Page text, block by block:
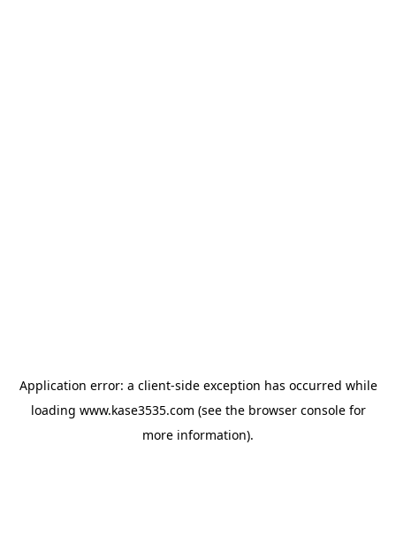
Application error: a client-side exception has occurred while
loading www.kase3535.com (see the browser consolefor
more information).